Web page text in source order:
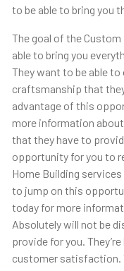
to be able to bring you
The goal of the
able to bring you
They want to be able
craftsmanship that
advantage of this
more information
that they have to
opportunity for you to
Home Building
to jump on this
today for more
Absolutely will not be
provide for you.
customer satisfaction.